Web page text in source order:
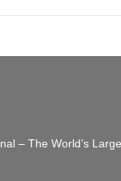
– The World’s